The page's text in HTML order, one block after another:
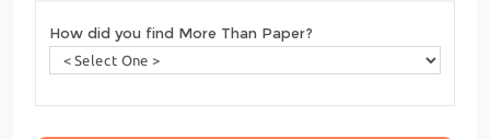
How did you find More Than Paper?